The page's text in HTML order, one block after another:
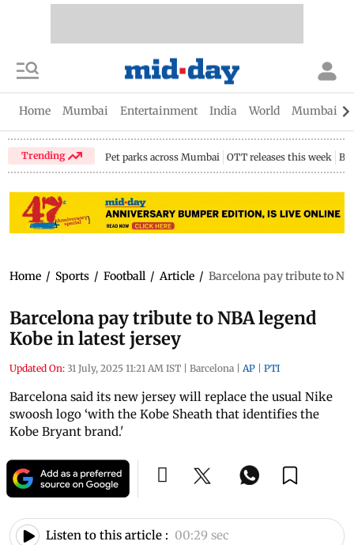
Home Mumbai Entertainment India World Mumbai
Trending Pet parks across Mumbai OTT releases this week
Home / Sports / Football / Article / Barcelona pay tribute to
Barcelona pay tribute to NBA legend
Kobe in latest jersey
Updated On: 31 July, 2025 11:21 AM IST | Barcelona | AP | PTI
Barcelona said its new jersey will replace the usual Nike
swoosh logo ‘with the Kobe Sheath that identifies the
Kobe Bryant brand.'
Listen to this article : 00:29 sec